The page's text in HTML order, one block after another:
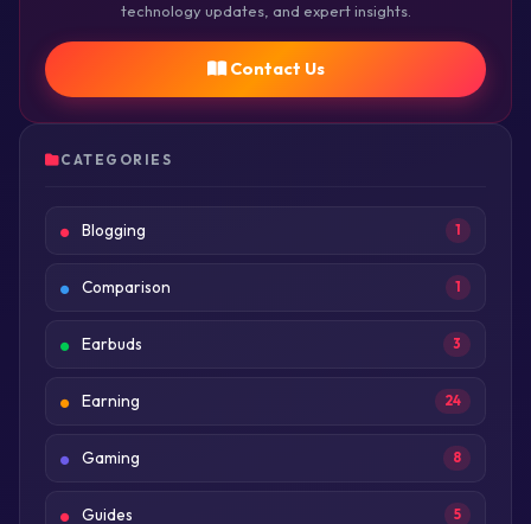
technology updates, and expert insights.
Contact Us
CATEGORIES
Blogging 1
Comparison 1
Earbuds 3
Earning 24
Gaming 8
Guides 5